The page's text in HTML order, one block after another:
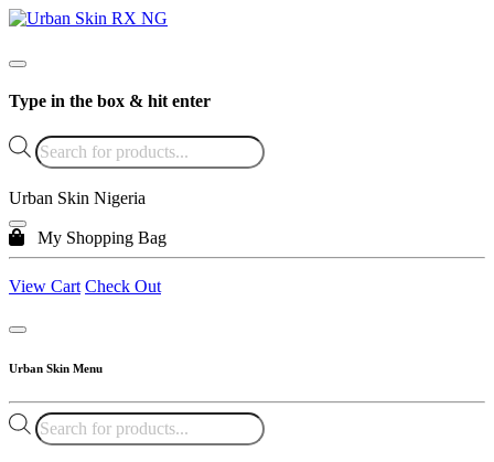
Type in the box & hit enter
Products
search
Urban Skin Nigeria
My Shopping Bag
View Cart Check Out
Urban Skin Menu
Products
search